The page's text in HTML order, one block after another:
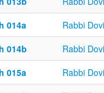
014a
Rabbi
014b
Rabbi
015a
Rabbi